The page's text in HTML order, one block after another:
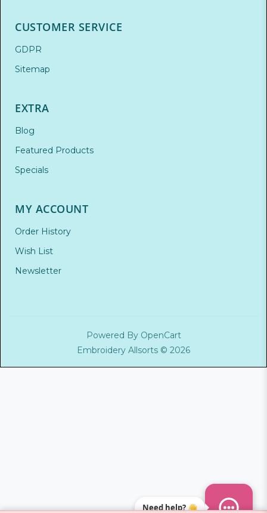
Need help? 👋
CUSTOMER SERVICE
GDPR
Sitemap
EXTRA
Blog
Featured Products
Specials
MY ACCOUNT
Order History
Wish List
Newsletter
Powered By OpenCart
Embroidery Allsorts © 2026